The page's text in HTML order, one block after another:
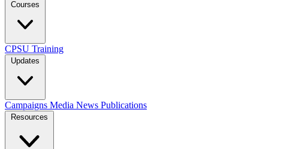
Courses
CPSU Training
Updates
Campaigns Media News Publications
Resources